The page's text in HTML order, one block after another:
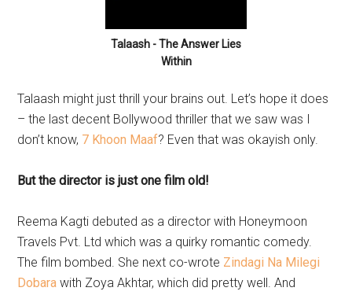
Talaash - The Answer Lies
Within
Talaash might just thrill your brains out. Let’s hope it does
– the last decent Bollywood thriller that we saw was I
don’t know, 7 Khoon Maaf? Even that was okayish only.
But the director is just one film old!
Reema Kagti debuted as a director with Honeymoon
Travels Pvt. Ltd which was a quirky romantic comedy.
The film bombed. She next co-wrote Zindagi Na Milegi
Dobara with Zoya Akhtar, which did pretty well. And